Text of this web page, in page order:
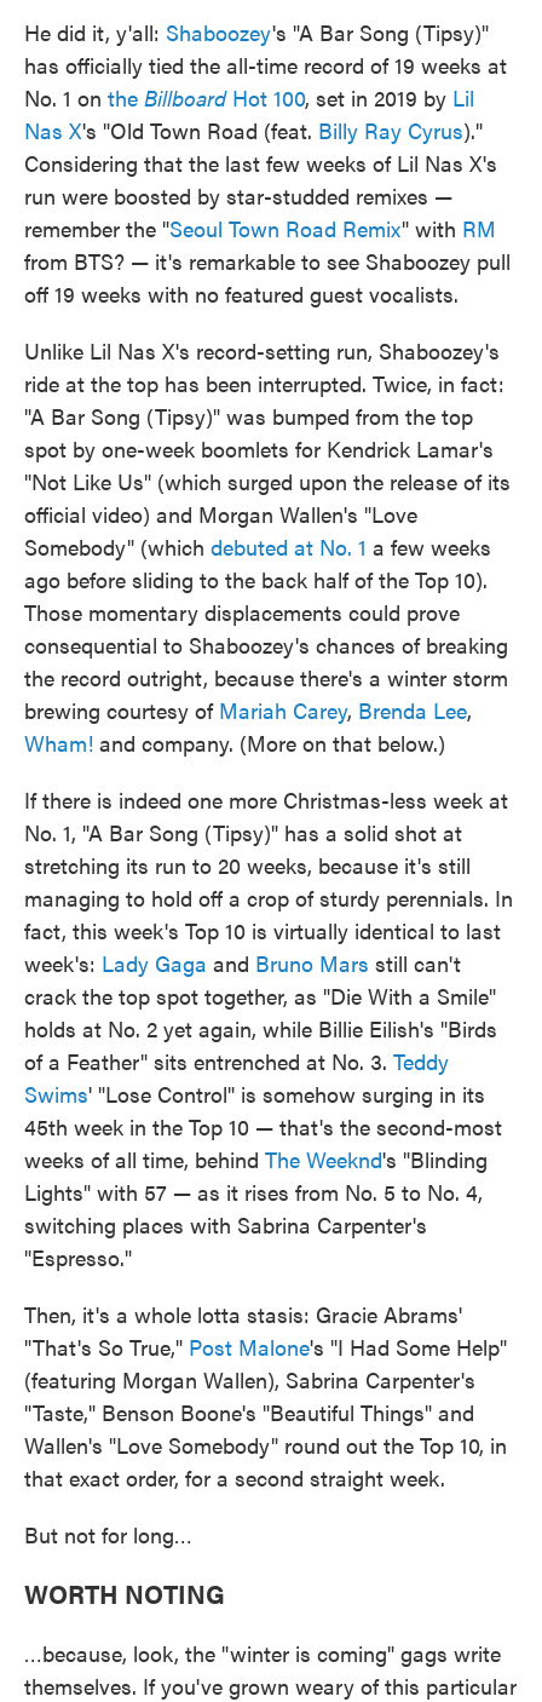
He did it, y'all: Shaboozey's "A Bar Song (Tipsy)"
has officially tied the all-time record of 19 weeks at
No. 1 on the BillboardHot 100, set in 2019 by Lil
Nas X's "Old Town Road (feat. Billy Ray Cyrus)."
Considering that the last few weeks of Lil Nas X's
run were boosted by star-studded remixes —
remember the "Seoul Town Road Remix" with RM
from BTS? — it's remarkable to see Shaboozey pull
off 19 weeks with no featured guest vocalists.
Unlike Lil Nas X's record-setting run, Shaboozey's
ride at the top has been interrupted. Twice, in fact:
"A Bar Song (Tipsy)" was bumped from the top
spot by one-week boomlets for Kendrick Lamar's
"Not Like Us" (which surged upon the release of its
official video) and Morgan Wallen's "Love
Somebody" (which debuted at No. 1 a few weeks
ago before sliding to the back half of the Top 10).
Those momentary displacements could prove
consequential to Shaboozey's chances of breaking
the record outright, because there's a winter storm
brewing courtesy of Mariah Carey, Brenda Lee,
Wham! and company. (More on that below.)
If there is indeed one more Christmas-less week at
No. 1, "A Bar Song (Tipsy)" has a solid shot at
stretching its run to 20 weeks, because it's still
managing to hold off a crop of sturdy perennials. In
fact, this week's Top 10 is virtually identical to last
week's: Lady Gaga and Bruno Mars still can't
crack the top spot together, as "Die With a Smile"
holds at No. 2 yet again, while Billie Eilish's "Birds
of a Feather" sits entrenched at No. 3. Teddy
Swims' "Lose Control" is somehow surging in its
45th week in the Top 10 — that's the second-most
weeks of all time, behind The Weeknd's "Blinding
Lights" with 57 — as it rises from No. 5 to No. 4,
switching places with Sabrina Carpenter's
"Espresso."
Then, it's a whole lotta stasis: Gracie Abrams'
"That's So True," Post Malone's "I Had Some Help"
(featuring Morgan Wallen), Sabrina Carpenter's
"Taste," Benson Boone's "Beautiful Things" and
Wallen's "Love Somebody" round out the Top 10, in
that exact order, for a second straight week.
But not for long…
WORTH NOTING
…because, look, the "winter is coming" gags write
themselves. If you've grown weary of this particular